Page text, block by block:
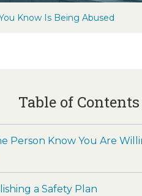
Know Is Being Abused
Table of Contents
Person Know You Are
a Safety Plan